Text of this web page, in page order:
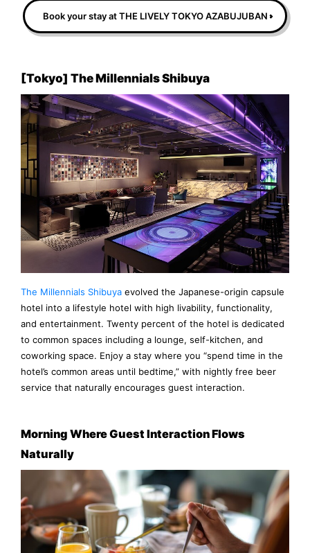
Book your stay at THE LIVELY TOKYO AZABUJUBAN
[Tokyo] The Millennials Shibuya
The Millennials Shibuya evolved the Japanese-origin capsule
hotel into a lifestyle hotel with high livability, functionality,
and entertainment. Twenty percent of the hotel is dedicated
to common spaces including a lounge, self-kitchen, and
coworking space. Enjoy a stay where you “spend time in the
hotel’s common areas until bedtime,” with nightly free beer
service that naturally encourages guest interaction.
Morning Where Guest Interaction Flows
Naturally